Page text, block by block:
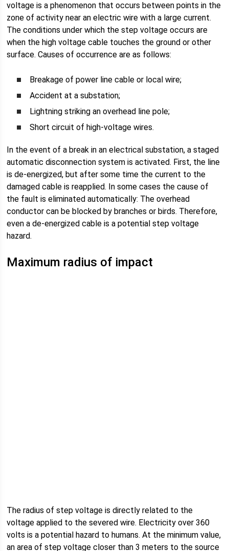
voltage is a phenomenon that occurs between points in the
zone of activity near an electric wire with a large current.
The conditions under which the step voltage occurs are
when the high voltage cable touches the ground or other
surface. Causes of occurrence are as follows:
Breakage of power line cable or local wire;
Accident at a substation;
Lightning striking an overhead line pole;
Short circuit of high-voltage wires.
In the event of a break in an electrical substation, a staged
automatic disconnection system is activated. First, the line
is de-energized, but after some time the current to the
damaged cable is reapplied. In some cases the cause of
the fault is eliminated automatically: The overhead
conductor can be blocked by branches or birds. Therefore,
even a de-energized cable is a potential step voltage
hazard.
Maximum radius of impact
The radius of step voltage is directly related to the
voltage applied to the severed wire. Electricity over 360
volts is a potential hazard to humans. At the minimum value,
an area of step voltage closer than 3 meters to the source